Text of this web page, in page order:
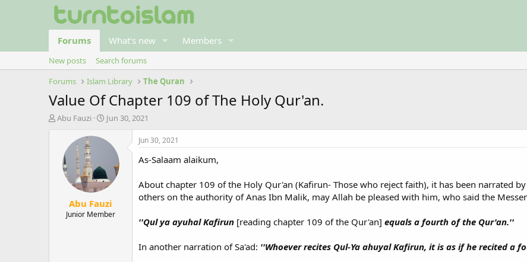
Forums What's new Members
New posts
Search forums
Forums
Islam Library The Quran
Value Of Chapter 109 of The Holy Qur'an.
T
Abu Fauzi
S
a
d
a
t
e
Jun 30, 2021
Abu Fauzi
Junior Member
Jun 30, 2021
As-Salaam alaikum,
About chapter 109 of the Holy Qur'an (Kafirun- Those who reject faith), it has been narrated
others on the authority of Anas Ibn Malik, may Allah be pleased with him, who said the
''Qul ya ayuhal Kafirun [reading chapter 109 of the Qur'an] equals a fourth of the Qur'an.''
In another narration of Sa'ad: ''Whoever recites Qul-Ya ahuyal Kafirun, it is as if he recited a